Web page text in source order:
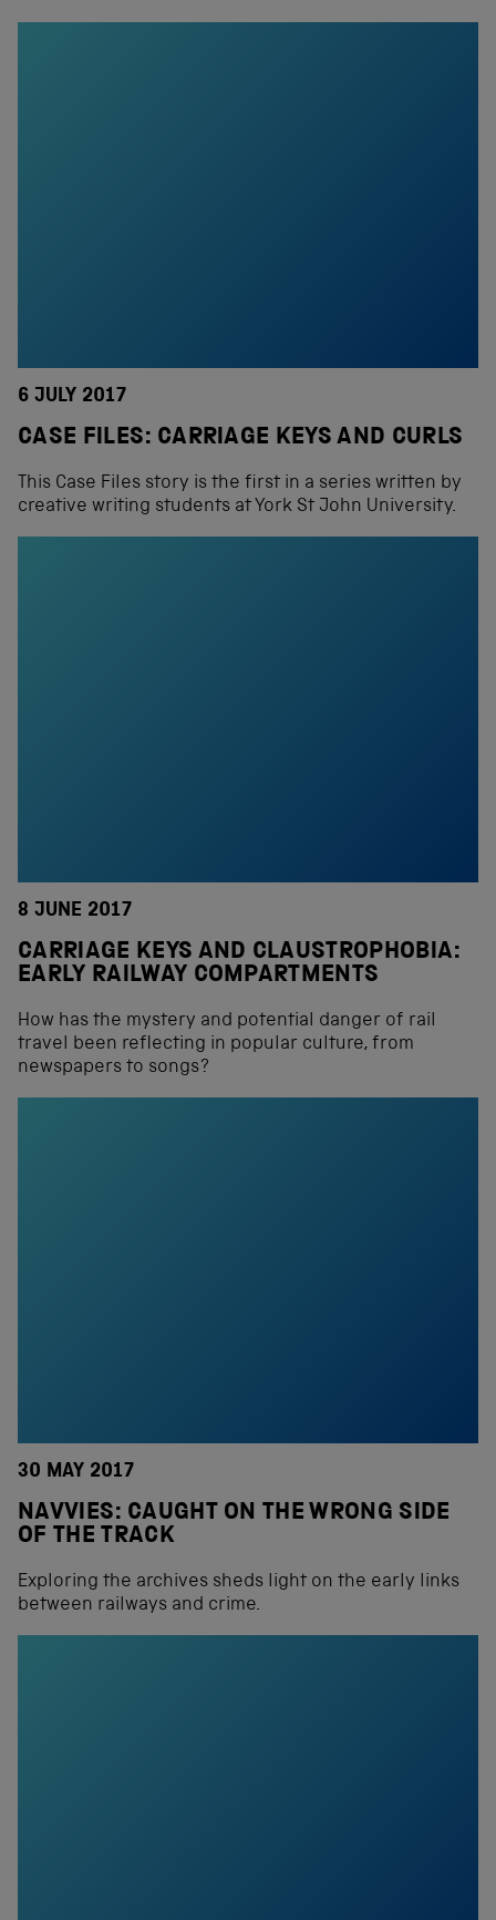
6 JULY 2017
CASE FILES: CARRIAGE KEYS AND CURLS
This Case Files story is the first in a series written by
creative writing students at York St John University.
8 JUNE 2017
CARRIAGE KEYS AND CLAUSTROPHOBIA:
EARLY RAILWAY COMPARTMENTS
How has the mystery and potential danger of rail
travel been reflecting in popular culture, from
newspapers to songs?
30 MAY 2017
NAVVIES: CAUGHT ON THE WRONG SIDE
OF THE TRACK
Exploring the archives sheds light on the early links
between railways and crime.